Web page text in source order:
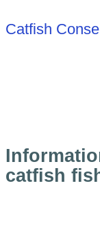
Catfish
catfish